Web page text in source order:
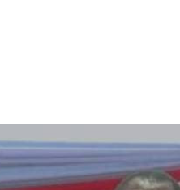
The Nairobian
News
Scandals